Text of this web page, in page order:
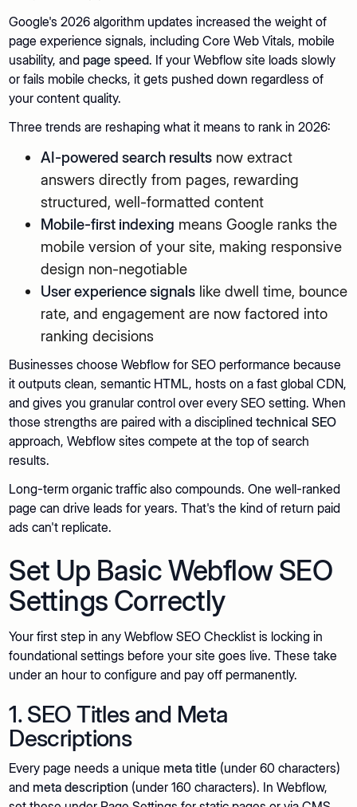
Google's 2026 algorithm updates increased the weight of
page experience signals, including Core Web Vitals, mobile
usability, and page speed. If your Webflow site loads slowly
or fails mobile checks, it gets pushed down regardless of
your content quality.
Three trends are reshaping what it means to rank in 2026:
AI-powered search results now extract
answers directly from pages, rewarding
structured, well-formatted content
Mobile-first indexing means Google ranks the
mobile version of your site, making responsive
design non-negotiable
User experience signals like dwell time, bounce
rate, and engagement are now factored into
ranking decisions
Businesses choose Webflow for SEO performance because
it outputs clean, semantic HTML, hosts on a fast global CDN,
and gives you granular control over every SEO setting. When
those strengths are paired with a disciplinedtechnical SEO
approach, Webflow sites compete at the top of search
results.
Long-term organic traffic also compounds. One well-ranked
page can drive leads for years. That's the kind of return paid
ads can't replicate.
Set Up Basic Webflow SEO
Settings Correctly
Your first step in any Webflow SEO Checklist is locking in
foundational settings before your site goes live. These take
under an hour to configure and pay off permanently.
1. SEO Titles and Meta
Descriptions
Every page needs a unique meta title (under 60 characters)
and meta description (under 160 characters). In Webflow,